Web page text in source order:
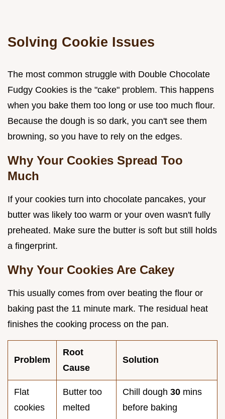
Solving Cookie Issues
The most common struggle with Double Chocolate
Fudgy Cookies is the "cake" problem. This happens
when you bake them too long or use too much flour.
Because the dough is so dark, you can't see them
browning, so you have to rely on the edges.
Why Your Cookies Spread Too
Much
If your cookies turn into chocolate pancakes, your
butter was likely too warm or your oven wasn't fully
preheated. Make sure the butter is soft but still holds
a fingerprint.
Why Your Cookies Are Cakey
This usually comes from over beating the flour or
baking past the 11 minute mark. The residual heat
finishes the cooking process on the pan.
Problem
Root
Cause
Solution
Flat
cookies
Butter too
melted
Chill dough 30 mins
before baking